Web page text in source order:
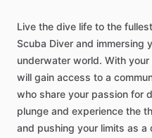
Live the dive life to the
Scuba Diver and immersing
underwater world. With
will gain access to a
who share your passion for
plunge and experience the
and pushing your limits as a